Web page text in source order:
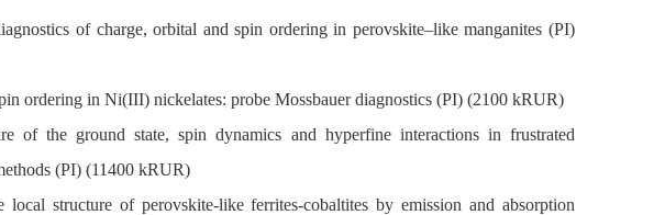
of charge, orbital and spin ordering in perovskite–like manganites (PI)
ordering in Ni(III) nickelates: probe Mossbauer diagnostics (PI) (2100 kRUR)
of the ground state, spin dynamics and hyperfine interactions in frustrated
(PI) (11400 kRUR)
structure of perovskite-like ferrites-cobaltites by emission and absorption